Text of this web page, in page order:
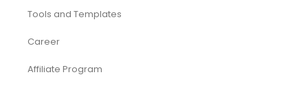
Tools and Templates
Career
Affiliate Program